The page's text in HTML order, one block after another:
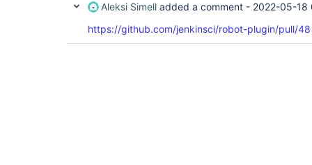
Aleksi Simell added a comment - 2022-05-18
https://github.com/jenkinsci/robot-plugin/pull/48